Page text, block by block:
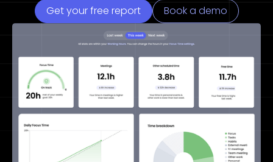
Get your free report Book a demo